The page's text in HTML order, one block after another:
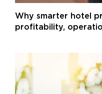
Why smarter hotel
profitability,